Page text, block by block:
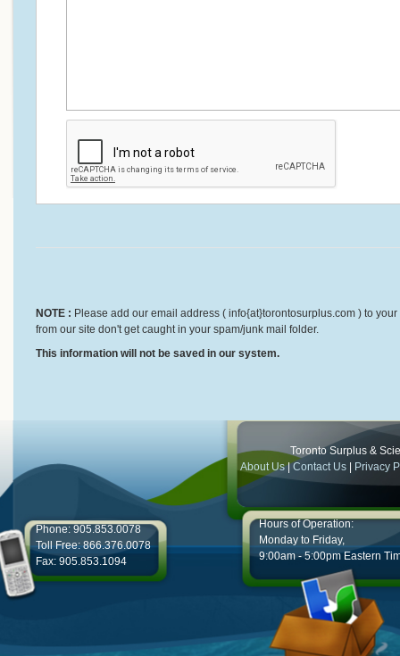
NOTE : Please add our email address ( info{at}torontosurplus.com ) to
from our site don't get caught in your spam/junk mail folder.
This information will not be saved in our system.
Toronto Surplus &
About Us|Contact Us Privacy
Phone: 905.853.0078
Toll Free: 866.376.0078
Fax: 905.853.1094
Hours of Operation:
Monday to Friday,
9:00am - 5:00pm Eastern